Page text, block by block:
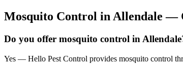
Mosquito Control in Allendale —
Do you offer mosquito control in
Yes — Hello Pest Control provides mosquito control